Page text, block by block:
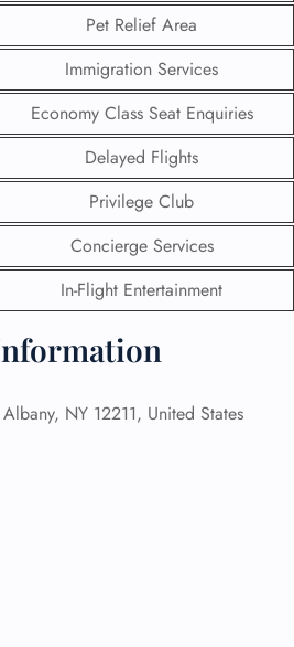
Pet Relief Area
Immigration Services
Economy Class Seat Enquiries
Delayed Flights
Privilege Club
Concierge Services
In-Flight Entertainment
NY 12211, United States